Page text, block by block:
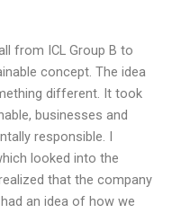
from ICL Group B to
concept. The idea
different. It took
businesses and
responsible. I
looked into the
that the company
an idea of how we